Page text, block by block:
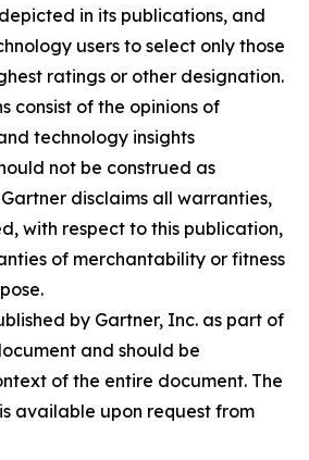
in its publications, and
users to select only those
ratings or other designation.
consist of the opinions of
technology insights
not be construed as
disclaims all warranties,
with respect to this publication,
of merchantability or fitness
by Gartner, Inc. as part of
and should be
of the entire document. The
available upon request from